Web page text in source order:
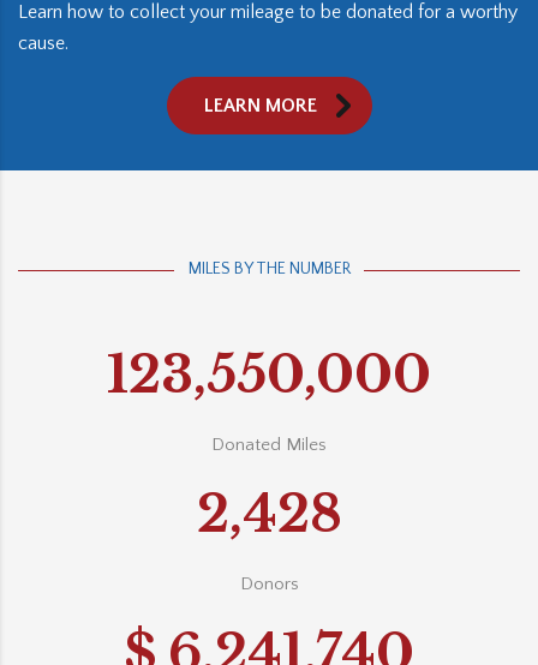
Learn how to collect your mileage to be donated for a worthy
cause.
LEARN MORE
MILES BY THE NUMBER
123,550,000
Donated Miles
2,428
Donors